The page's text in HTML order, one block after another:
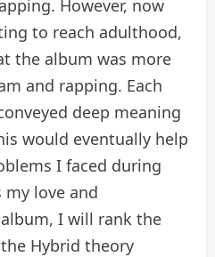
However, now
to reach adulthood,
the album was more
and rapping. Each
deep meaning
would eventually help
I faced during
my love and
I will rank the
Hybrid theory